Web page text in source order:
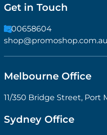
Get in Touch
1300658604
shop@promoshop.com.au
Melbourne Office
11/350 Bridge Street, Port
Sydney Office